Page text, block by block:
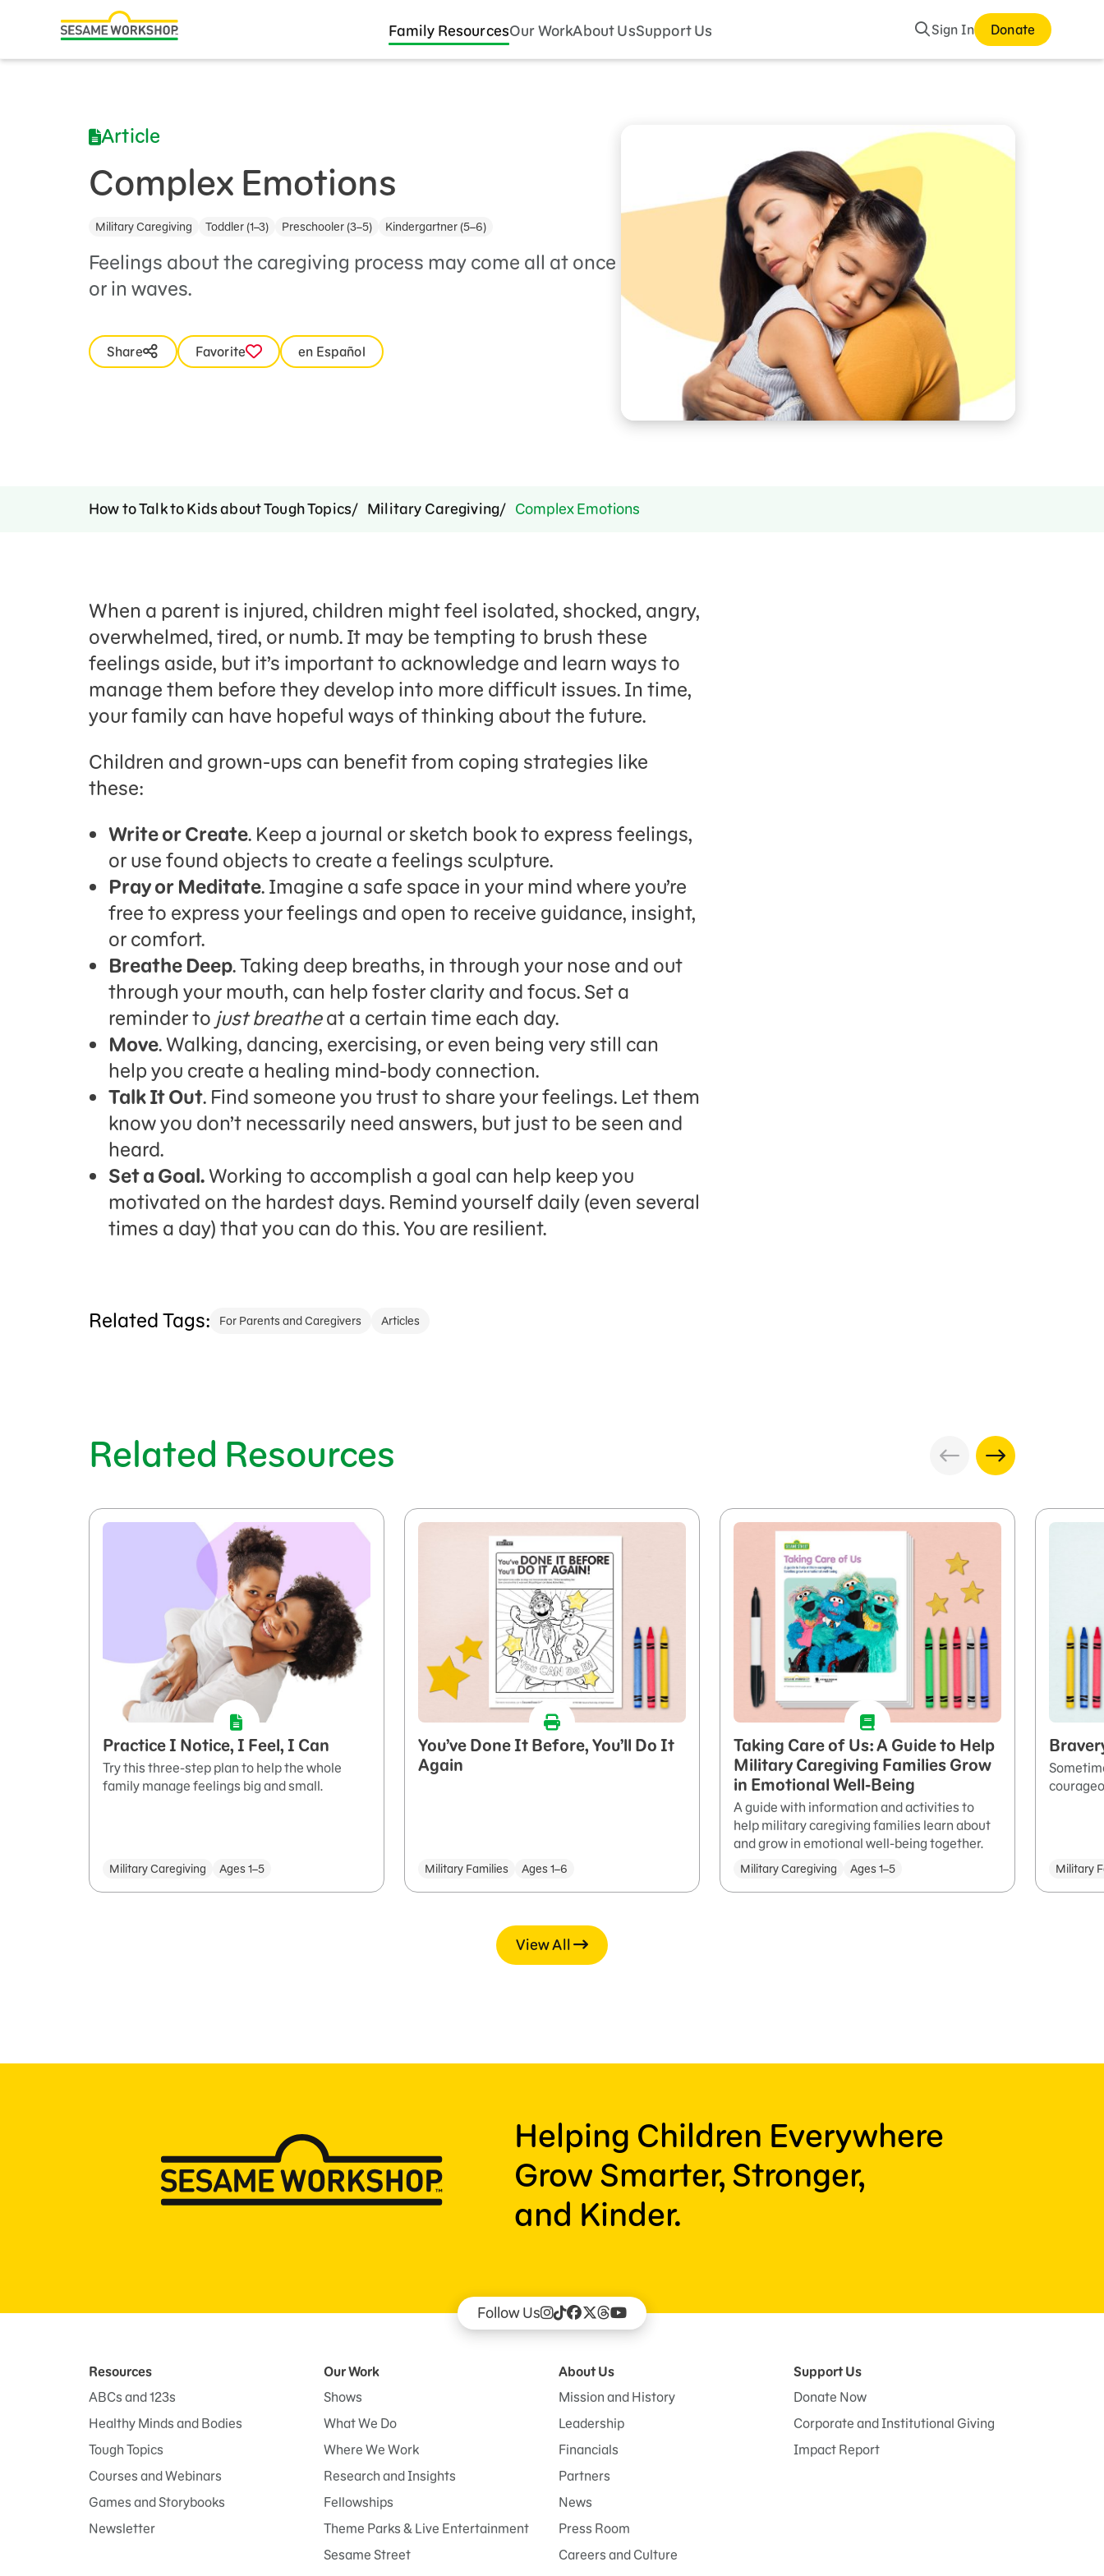
Family ResourcesOur WorkAbout UsSupport Us Search
Sign In Donate
Family Resources
Healthy Minds and Bodies
Courses and Webinars
Games and Storybooks
Article
Complex Emotions
Military Caregiving Toddler (1–3) Preschooler (3–5) Kindergartner (5–6)
Feelings about the caregiving process may come all at once
or in waves.
Share Favorite en Español
How to Talk to Kids about Tough Topics Military Caregiving Complex Emotions
When a parent is injured, children might feel isolated, shocked, angry,
overwhelmed, tired, or numb. It may be tempting to brush these
feelings aside, but it’s important to acknowledge and learn ways to
manage them before they develop into more difficult issues. In time,
your family can have hopeful ways of thinking about the future.
Children and grown-ups can benefit from coping strategies like
these:
Write or Create. Keep a journal or sketch book to express feelings,
or use found objects to create a feelings sculpture.
Pray or Meditate. Imagine a safe space in your mind where you’re
free to express your feelings and open to receive guidance, insight,
or comfort.
Breathe Deep. Taking deep breaths, in through your nose and out
through your mouth, can help foster clarity and focus. Set a
reminder to just breatheat a certain time each day.
Move. Walking, dancing, exercising, or even being very still can
help you create a healing mind-body connection.
Talk It Out. Find someone you trust to share your feelings. Let them
know you don’t necessarily need answers, but just to be seen and
heard.
Set a Goal.Working to accomplish a goal can help keep you
motivated on the hardest days. Remind yourself daily (even several
times a day) that you can do this. You are resilient.
Related Tags: For Parents and Caregivers Articles
Related Resources
Practice I Notice, I Feel, I Can
Try this three-step plan to help the whole
family manage feelings big and small.
Military Caregiving Ages 1–5
You’ve Done It Before, You’ll Do It
Again
Military Families Ages 1–6
Taking Care of Us: A Guide to Help
Military Caregiving Families Grow
in Emotional Well-Being
A guide with information and activities to
help military caregiving families learn about
and grow in emotional well-being together.
Military Caregiving Ages 1–5 Military
View All
Helping Children Everywhere
Grow Smarter, Stronger,
and Kinder.
Follow Us
Resources
ABCs and 123s
Healthy Minds and Bodies
Tough Topics
Courses and Webinars
Games and Storybooks
Newsletter
Our Work
Shows
What We Do
Where We Work
Research and Insights
Fellowships
Theme Parks & Live Entertainment
Sesame Street
About Us
Mission and History
Leadership
Financials
Partners
News
Press Room
Careers and Culture
Support Us
Donate Now
Corporate and Institutional Giving
Impact Report